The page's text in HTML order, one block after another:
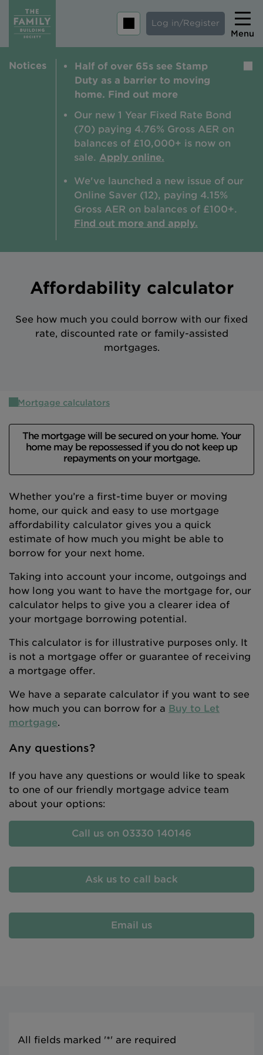
Log in/Register
Menu
Home
Tips and guides
Help and extra support
Intermediary site
Notices
Half of over 65s see Stamp
Duty as a barrier to moving
home. Find out more
Our new 1 Year Fixed Rate Bond
(70) paying 4.76% Gross AER on
balances of £10,000+ is now on
sale. Apply online.
We've launched a new issue of our
Online Saver (12), paying 4.15%
Gross AER on balances of £100+.
Find out more and apply.
Affordability calculator
See how much you could borrow with our fixed
rate, discounted rate or family-assisted
mortgages.
Mortgage calculators
The mortgage will be secured on your home. Your
home may be repossessed if you do not keep up
repayments on your mortgage.
Whether you’re a first-time buyer or moving
home, our quick and easy to use mortgage
affordability calculator gives you a quick
estimate of how much you might be able to
borrow for your next home.
Taking into account your income, outgoings and
how long you want to have the mortgage for, our
calculator helps to give you a clearer idea of
your mortgage borrowing potential.
This calculator is for illustrative purposes only. It
is not a mortgage offer or guarantee of receiving
a mortgage offer.
We have a separate calculator if you want to see
how much you can borrow for a Buy to Let
mortgage.
Any questions?
If you have any questions or would like to speak
to one of our friendly mortgage advice team
about your options:
Call us on 03330 140146
Ask us to call back
Email us
All fields marked '*' are required